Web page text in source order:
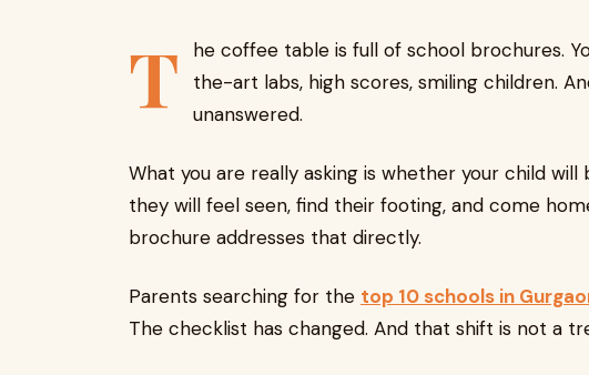
T
he coffee table is full of school brochures.
the-art labs, high scores, smiling children.
unanswered.
What you are really asking is whether your child
they will feel seen, find their footing, and come
brochure addresses that directly.
Parents searching for the top 10 schools in
The checklist has changed. And that shift is not a